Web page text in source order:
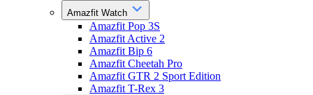
Amazfit Watch
Amazfit Pop 3S
Amazfit Active 2
Amazfit Bip 6
Amazfit Cheetah Pro
Amazfit GTR 2 Sport Edition
Amazfit T-Rex 3